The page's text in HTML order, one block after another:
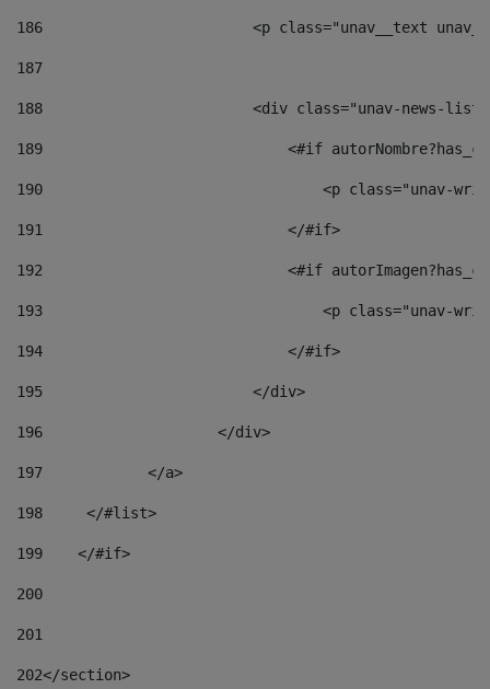
186
<p class="unav__text
187
188
<div class="unav-news-
189
<#if
190
<p class="unav-
191
                            </#if>
192
<#if
193
<p class="unav-
194
                            </#if>
195
                        </div>
196
                    </div>
197
            </a>
198
    	</#list>
199
    </#if>
200
201
202</section>